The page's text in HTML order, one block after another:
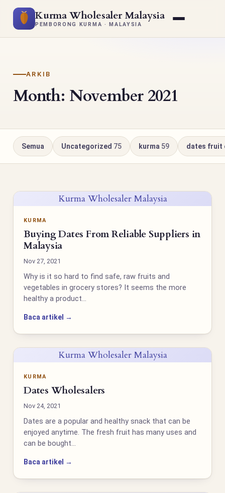
Kurma Wholesaler Malaysia
PEMBORONG KURMA · MALAYSIA
ARKIB
Month: November 2021
Semua Uncategorized 75 kurma 59 dates fruit
Kurma Wholesaler Malaysia
KURMA
Buying Dates From Reliable Suppliers in
Malaysia
Nov 27, 2021
Why is it so hard to find safe, raw fruits and
vegetables in grocery stores? It seems the more
healthy a product…
Baca artikel →
Kurma Wholesaler Malaysia
KURMA
Dates Wholesalers
Nov 24, 2021
Dates are a popular and healthy snack that can be
enjoyed anytime. The fresh fruit has many uses and
can be bought…
Baca artikel →